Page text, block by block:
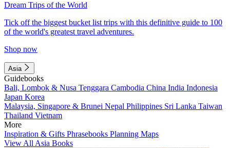
Dream Trips of the World
Tick off the biggest bucket list trips with this definitive guide to 100
of the world's greatest travel adventures.
Shop now
Asia
Guidebooks
Bali, Lombok & Nusa Tenggara Cambodia China India Indonesia
Japan Korea
Malaysia, Singapore & Brunei Nepal Philippines Sri Lanka Taiwan
Thailand Vietnam
More
Inspiration & Gifts Phrasebooks Planning Maps
View All Asia Books